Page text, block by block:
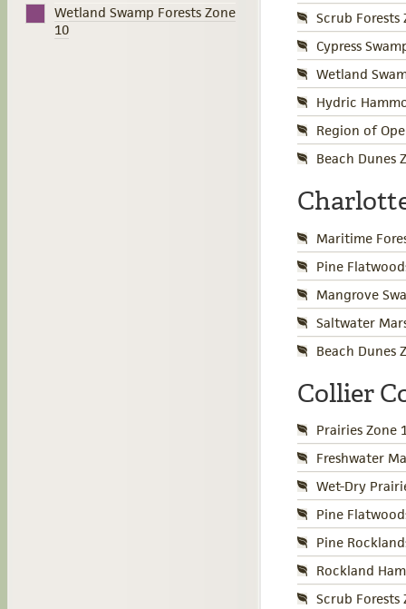
Wetland Swamp Forests Zone
10
Scrub Forests
Cypress
Wetland
Hydric
Region of
Beach Dunes
Maritime
Pine
Mangrove
Saltwater
Beach Dunes
Collier
Prairies Zone
Freshwater
Wet-Dry
Pine
Pine
Rockland
Scrub Forests